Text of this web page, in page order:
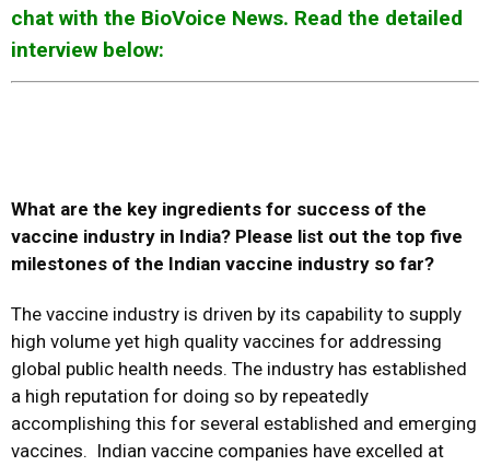
chat with the BioVoice News. Read the detailed
interview below:
What are the key ingredients for success of the
vaccine industry in India? Please list out the top five
milestones of the Indian vaccine industry so far?
The vaccine industry is driven by its capability to supply
high volume yet high quality vaccines for addressing
global public health needs. The industry has established
a high reputation for doing so by repeatedly
accomplishing this for several established and emerging
vaccines. Indian vaccine companies have excelled at